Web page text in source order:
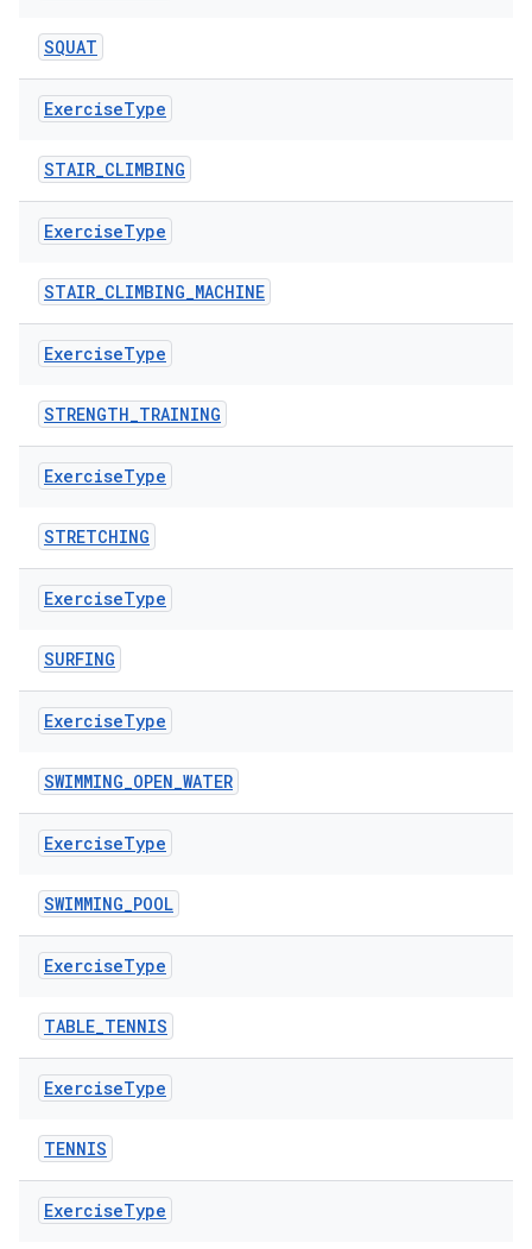
SQUAT
ExerciseType
STAIR_CLIMBING
ExerciseType
STAIR_CLIMBING_MACHINE
ExerciseType
STRENGTH_TRAINING
ExerciseType
STRETCHING
ExerciseType
SURFING
ExerciseType
SWIMMING_OPEN_WATER
ExerciseType
SWIMMING_POOL
ExerciseType
TABLE_TENNIS
ExerciseType
TENNIS
ExerciseType